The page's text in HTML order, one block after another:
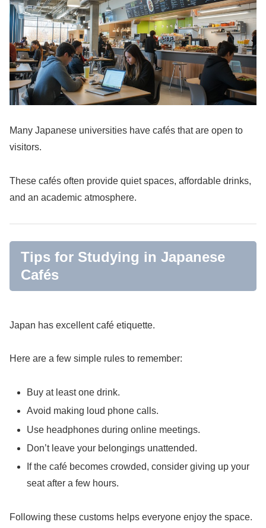
Many Japanese universities have cafés that are open to
visitors.
These cafés often provide quiet spaces, affordable drinks,
and an academic atmosphere.
Tips for Studying in Japanese
Cafés
Japan has excellent café etiquette.
Here are a few simple rules to remember:
Buy at least one drink.
Avoid making loud phone calls.
Use headphones during online meetings.
Don’t leave your belongings unattended.
If the café becomes crowded, consider giving up your
seat after a few hours.
Following these customs helps everyone enjoy the space.